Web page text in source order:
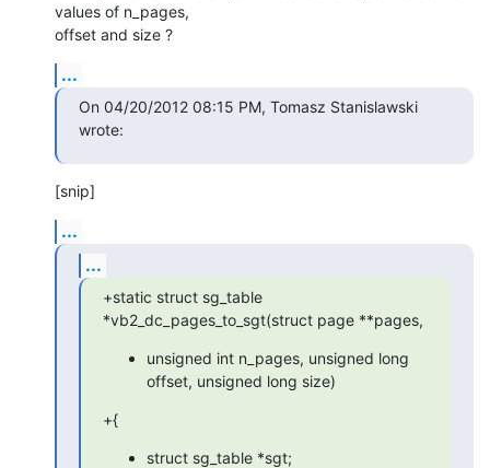
values of n_pages,
offset and size ?
...
On 04/20/2012 08:15 PM, Tomasz Stanislawski
wrote:
[snip]
...
...
+static struct sg_table
*vb2_dc_pages_to_sgt(struct page **pages,
unsigned int n_pages, unsigned long
offset, unsigned long size)
+{
struct sg_table *sgt;